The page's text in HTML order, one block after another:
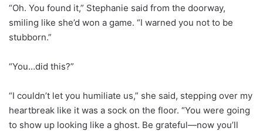
“Oh. You found it,” Stephanie said from the doorway,
smiling like she’d won a game. “I warned you not to be
stubborn.”
“You…did this?”
“I couldn’t let you humiliate us,” she said, stepping over my
heartbreak like it was a sock on the floor. “You were going
to show up looking like a ghost. Be grateful—now you’ll